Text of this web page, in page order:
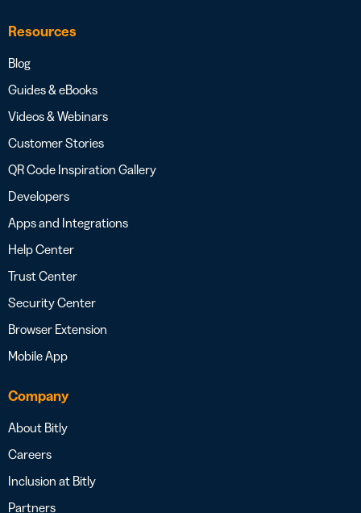
Resources
Blog
Guides & eBooks
Videos & Webinars
Customer Stories
QR Code Inspiration Gallery
Developers
Apps and Integrations
Help Center
Trust Center
Security Center
Browser Extension
Mobile App
Company
About Bitly
Careers
Inclusion at Bitly
Partners